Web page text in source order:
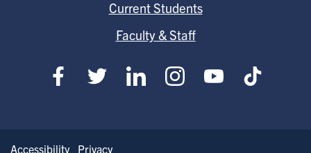
Current Students
Faculty & Staff
Accessibility Privacy